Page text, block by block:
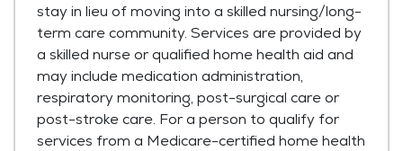
stay in lieu of moving into a skilled nursing/long-
term care community. Services are provided by
a skilled nurse or qualified home health aid and
may include medication administration,
respiratory monitoring, post-surgical care or
post-stroke care. For a person to qualify for
services from a Medicare-certified home health